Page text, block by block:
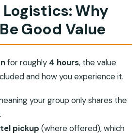
Why
Good Value
for roughly 4 hours, the value
and how you experience it.
your group only shares the
pickup (where offered), which